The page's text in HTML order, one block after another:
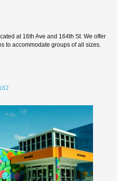
at 16th Ave and 164th St. We offer
to accommodate groups of all sizes.